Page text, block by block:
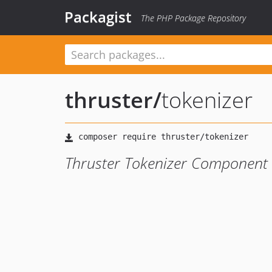
Packagist The PHP Package Repository
thruster/tokenizer
Thruster Tokenizer Component